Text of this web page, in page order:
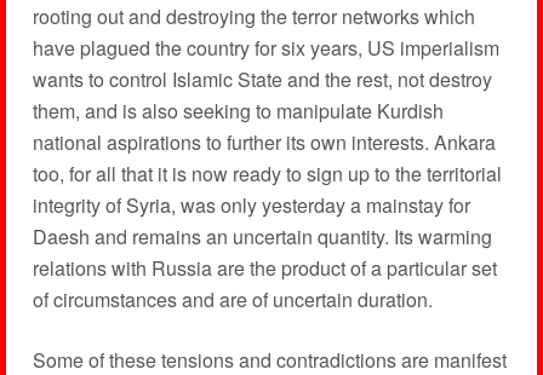
rooting out and destroying the terror networks which
have plagued the country for six years, US imperialism
wants to control Islamic State and the rest, not destroy
them, and is also seeking to manipulate Kurdish
national aspirations to further its own interests. Ankara
too, for all that it is now ready to sign up to the territorial
integrity of Syria, was only yesterday a mainstay for
Daesh and remains an uncertain quantity. Its warming
relations with Russia are the product of a particular set
of circumstances and are of uncertain duration.
Some of these tensions and contradictions are manifest